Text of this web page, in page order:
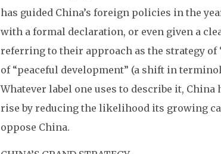
has guided China’s foreign policies in the
with a formal declaration, or even given a
referring to their approach as the strategy of
of “peaceful development” (a shift in
Whatever label one uses to describe it,
rise by reducing the likelihood its growing
oppose China.